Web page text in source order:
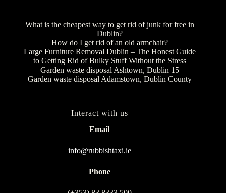
What is the cheapest way to get rid of junk for free in
Dublin?
How do I get rid of an old armchair?
Large Furniture Removal Dublin – The Honest Guide
to Getting Rid of Bulky Stuff Without the Stress
Garden waste disposal Ashtown, Dublin 15
Garden waste disposal Adamstown, Dublin County
Interact with us
Email
info@rubbishtaxi.ie
Phone